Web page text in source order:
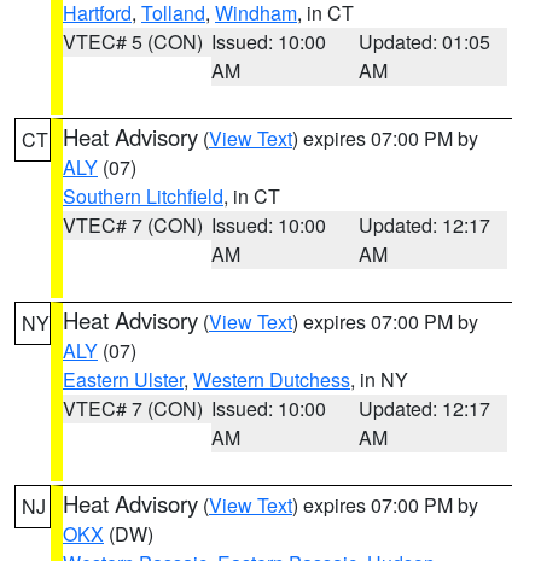
Hartford, Tolland, Windham, in CT
VTEC# 5 (CON) Issued: 10:00
AM
Updated: 01:05
AM
CT Heat Advisory (View Text) expires 07:00 PM by
ALY (07)
Southern Litchfield, in CT
VTEC# 7 (CON) Issued: 10:00
AM
Updated: 12:17
AM
NY Heat Advisory (View Text) expires 07:00 PM by
ALY (07)
Eastern Ulster, Western Dutchess, in NY
VTEC# 7 (CON) Issued: 10:00
AM
Updated: 12:17
AM
NJ Heat Advisory (View Text) expires 07:00 PM by
OKX (DW)